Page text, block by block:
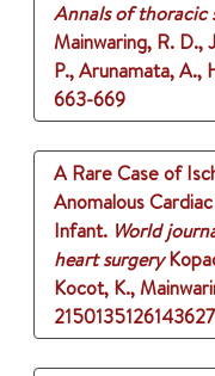
Annals of thoracic
Mainwaring, R. D.,
P., Arunamata, A.,
663-669
A Rare Case of
Anomalous
Infant. World
heart surgery
Kocot, K.,